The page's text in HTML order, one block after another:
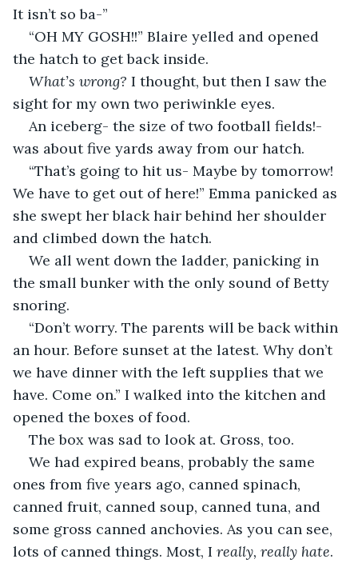
It isn’t so ba-”
“OH MY GOSH!!” Blaire yelled and opened
the hatch to get back inside.
What’s wrong? I thought, but then I saw the
sight for my own two periwinkle eyes.
An iceberg- the size of two football fields!-
was about five yards away from our hatch.
“That’s going to hit us- Maybe by tomorrow!
We have to get out of here!” Emma panicked as
she swept her black hair behind her shoulder
and climbed down the hatch.
We all went down the ladder, panicking in
the small bunker with the only sound of Betty
snoring.
“Don’t worry. The parents will be back within
an hour. Before sunset at the latest. Why don’t
we have dinner with the left supplies that we
have. Come on.” I walked into the kitchen and
opened the boxes of food.
The box was sad to look at. Gross, too.
We had expired beans, probably the same
ones from five years ago, canned spinach,
canned fruit, canned soup, canned tuna, and
some gross canned anchovies. As you can see,
lots of canned things. Most, I really, really hate.